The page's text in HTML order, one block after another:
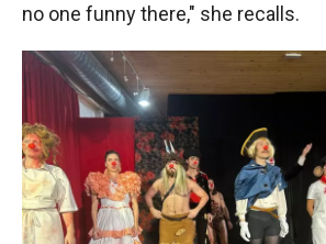
no one funny there," she recalls.